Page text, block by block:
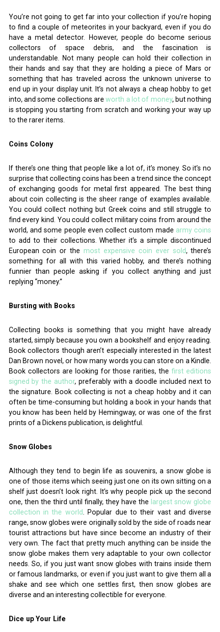
You’re not going to get far into your collection if you’re hoping
to find a couple of meteorites in your backyard, even if you do
have a metal detector. However, people do become serious
collectors of space debris, and the fascination is
understandable. Not many people can hold their collection in
their hands and say that they are holding a piece of Mars or
something that has traveled across the unknown universe to
end up in your display unit. It’s not always a cheap hobby to get
into, and some collections areworth a lot of money, but nothing
is stopping you starting from scratch and working your way up
to the rarer items.
Coins Colony
If there’s one thing that people like a lot of, it’s money. So it’s no
surprise that collecting coins has been a trend since the concept
of exchanging goods for metal first appeared. The best thing
about coin collecting is the sheer range of examples available.
You could collect nothing but Greek coins and still struggle to
find every kind. You could collect military coins from around the
world, and some people even collect custom made army coins
to add to their collections. Whether it’s a simple discontinued
European coin or themost expensive coin ever sold, there’s
something for all with this varied hobby, and there’s nothing
funnier than people asking if you collect anything and just
replying “money.”
Bursting with Books
Collecting books is something that you might have already
started, simply because you own a bookshelf and enjoy reading.
Book collectors though aren’t especially interested in the latest
Dan Brown novel, or how many words you can store on a Kindle.
Book collectors are looking for those rarities, thefirst editions
signed by the author, preferably with a doodle included next to
the signature. Book collecting is not a cheap hobby and it can
often be time-consuming but holding a book in your hands that
you know has been held by Hemingway, or was one of the first
prints of a Dickens publication, is delightful.
Snow Globes
Although they tend to begin life as souvenirs, a snow globe is
one of those items which seeing just one on its own sitting on a
shelf just doesn’t look right. It’s why people pick up the second
one, then the third until finally, they have the largest snow globe
collection in the world
. Popular due to their vast and diverse
range, snow globes were originally sold by the side of roads near
tourist attractions but have since become an industry of their
very own. The fact that pretty much anything can be inside the
snow globe makes them very adaptable to your own collector
needs. So, if you just want snow globes with trains inside them
or famous landmarks, or even if you just want to give them all a
shake and see which one settles first, then snow globes are
diverse and an interesting collectible for everyone.
Dice up Your Life